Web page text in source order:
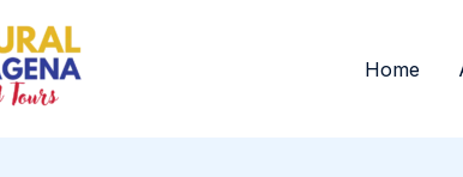
Home